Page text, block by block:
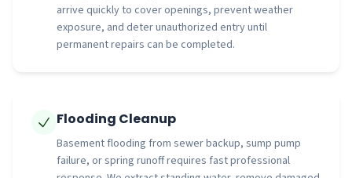
arrive quickly to cover openings, prevent weather
exposure, and deter unauthorized entry until
permanent repairs can be completed.
Flooding Cleanup
Basement flooding from sewer backup, sump pump
failure, or spring runoff requires fast professional